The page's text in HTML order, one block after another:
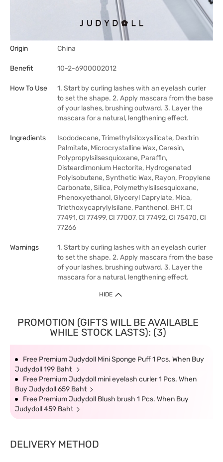
Origin China
Benefit 10-2-6900002012
How To Use
1. Start by curling lashes with an eyelash curler
to set the shape. 2. Apply mascara from the base
of your lashes, brushing outward. 3. Layer the
mascara for a natural, lengthening effect.
Ingredients
Isododecane, Trimethylsiloxysilicate, Dextrin
Palmitate, Microcrystalline Wax, Ceresin,
Polypropylsilsesquioxane, Paraffin,
Disteardimonium Hectorite, Hydrogenated
Polyisobutene, Synthetic Wax, Rayon, Propylene
Carbonate, Silica, Polymethylsilsesquioxane,
Phenoxyethanol, Glyceryl Caprylate, Mica,
Triethoxycaprylylsilane, Panthenol, BHT, CI
77491, CI 77499, CI 77007, CI 77492, CI 75470, CI
77266
Warnings
1. Start by curling lashes with an eyelash curler
to set the shape. 2. Apply mascara from the base
of your lashes, brushing outward. 3. Layer the
mascara for a natural, lengthening effect.
HIDE
PROMOTION (GIFTS WILL BE AVAILABLE
WHILE STOCK LASTS): (3)
Free Premium Judydoll Mini Sponge Puff 1 Pcs. When Buy
Judydoll 199 Baht
Free Premium Judydoll mini eyelash curler 1 Pcs. When
Buy Judydoll 659 Baht
Free Premium Judydoll Blush brush 1 Pcs. When Buy
Judydoll 459 Baht
DELIVERY METHOD